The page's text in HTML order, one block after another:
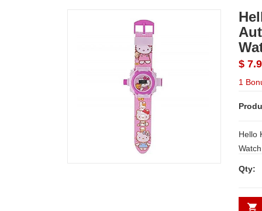
$
1
Hello
Watch Hello Kitty Automatic
read digital
inbuilt
Qty: